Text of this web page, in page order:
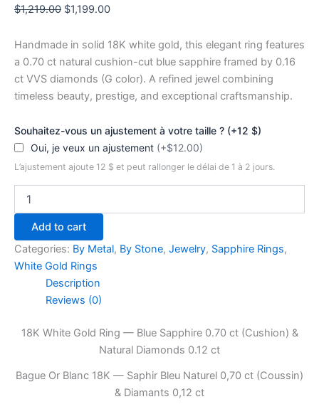
$1,219.00 Original
was:
$1,219.00.
$1,199.00Current
is:
$1,199.00.
Handmade in solid 18K white gold, this elegant ring features
a 0.70 ct natural cushion-cut blue sapphire framed by 0.16
ct VVS diamonds (G color). A refined jewel combining
timeless beauty, prestige, and exceptional craftsmanship.
Souhaitez-vous un ajustement à votre taille ? (+12 $)
Oui, je veux un ajustement (+$12.00)
L’ajustement ajoute 12 $ et peut rallonger le délai de 1 à 2 jours.
Cushion
White
Gold
0.70
Diamonds
Add to cart
Categories: By Metal, By Stone, Jewelry, Sapphire Rings,
White Gold Rings
Description
Reviews (0)
18K White Gold Ring — Blue Sapphire 0.70 ct (Cushion) &
Natural Diamonds 0.12 ct
Bague Or Blanc 18K — Saphir Bleu Naturel 0,70 ct (Coussin)
& Diamants 0,12 ct